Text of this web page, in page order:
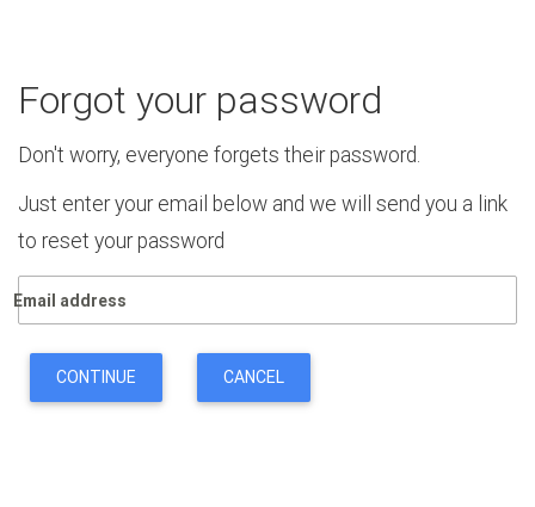
Forgot your password
Don't worry, everyone forgets their password.
Just enter your email below and we will send you a link
to reset your password
Email address
CONTINUE CANCEL